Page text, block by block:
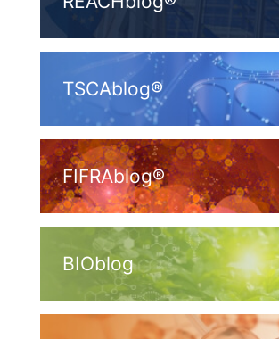
TSCAblog®
FIFRAblog®
BIOblog